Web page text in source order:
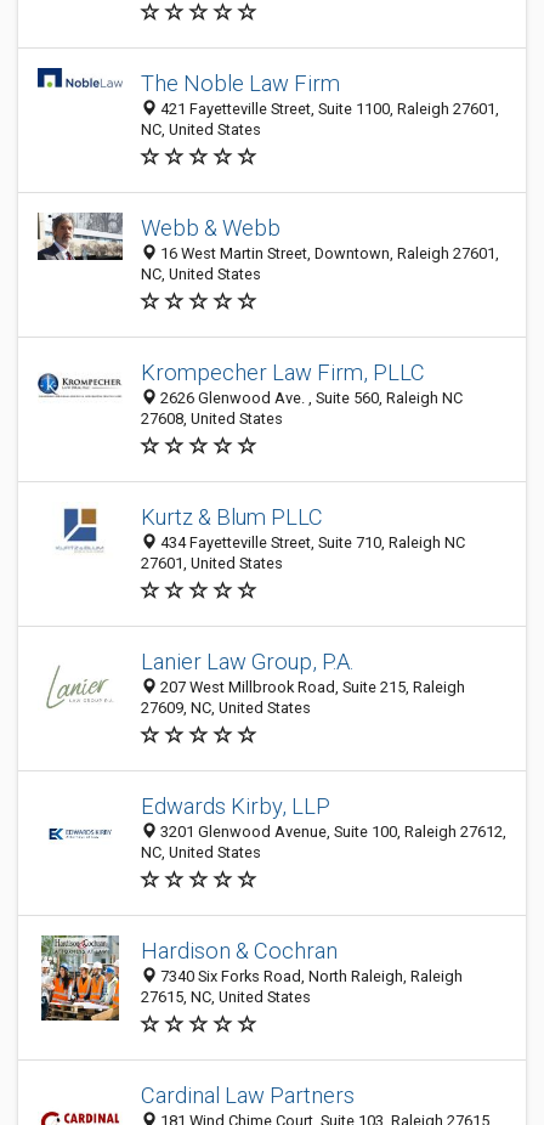
The Noble Law Firm
421 Fayetteville Street, Suite 1100, Raleigh 27601,
NC, United States
Webb & Webb
16 West Martin Street, Downtown, Raleigh 27601,
NC, United States
Krompecher Law Firm, PLLC
2626 Glenwood Ave. , Suite 560, Raleigh NC
27608, United States
Kurtz & Blum PLLC
434 Fayetteville Street, Suite 710, Raleigh NC
27601, United States
Lanier Law Group, P.A.
207 West Millbrook Road, Suite 215, Raleigh
27609, NC, United States
Edwards Kirby, LLP
3201 Glenwood Avenue, Suite 100, Raleigh 27612,
NC, United States
Hardison & Cochran
7340 Six Forks Road, North Raleigh, Raleigh
27615, NC, United States
Cardinal Law Partners
181 Wind Chime Court, Suite 103, Raleigh 27615,